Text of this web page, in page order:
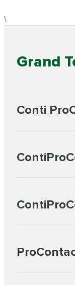
\
Grand
Conti